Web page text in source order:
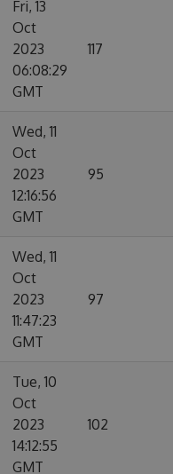
Fri, 13
Oct
2023
06:08:29
GMT
117
Wed, 11
Oct
2023
12:16:56
GMT
95
Wed, 11
Oct
2023
11:47:23
GMT
97
Tue, 10
Oct
2023
14:12:55
GMT
102